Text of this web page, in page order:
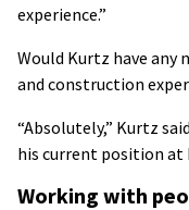
experience.”
Would Kurtz have any
and construction
“Absolutely,” Kurtz
his current position at
Working with